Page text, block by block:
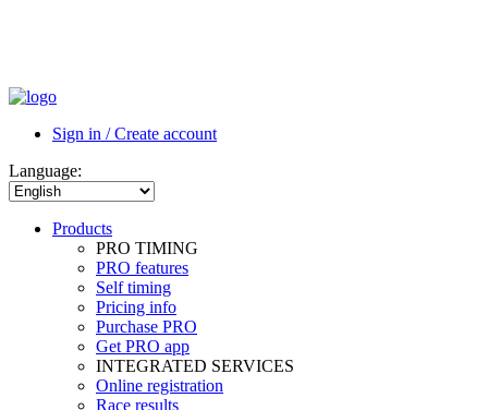
Sign in / Create account
Language:
Products
PRO TIMING
PRO features
Self timing
Pricing info
Purchase PRO
Get PRO app
INTEGRATED SERVICES
Online registration
Race results